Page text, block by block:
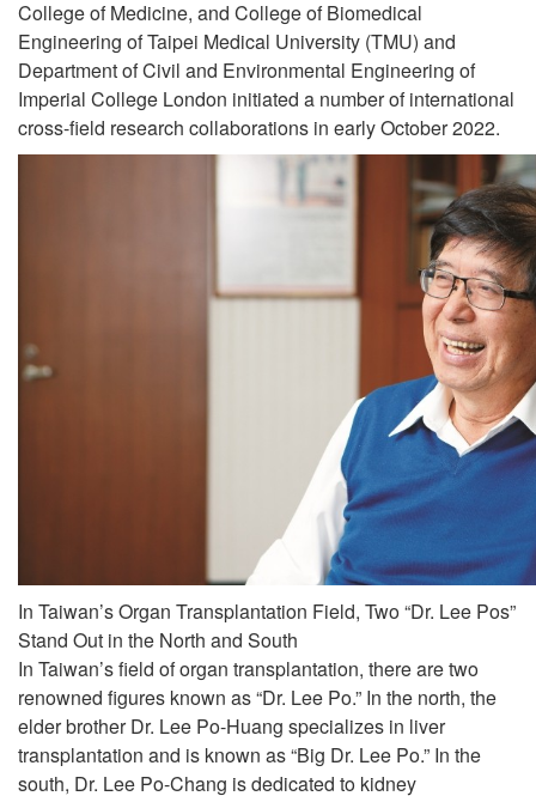
College of Medicine, and College of Biomedical
Engineering of Taipei Medical University (TMU) and
Department of Civil and Environmental Engineering of
Imperial College London initiated a number of international
cross-field research collaborations in early October 2022.
In Taiwan’s Organ Transplantation Field, Two “Dr. Lee Pos”
Stand Out in the North and South
In Taiwan’s field of organ transplantation, there are two
renowned figures known as “Dr. Lee Po.” In the north, the
elder brother Dr. Lee Po-Huang specializes in liver
transplantation and is known as “Big Dr. Lee Po.” In the
south, Dr. Lee Po-Chang is dedicated to kidney